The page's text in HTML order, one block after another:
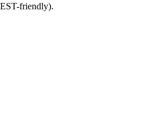
friendly).